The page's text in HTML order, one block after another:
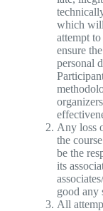
which
attempt
ensure
personal
Any loss
the
be the
its
good any
All